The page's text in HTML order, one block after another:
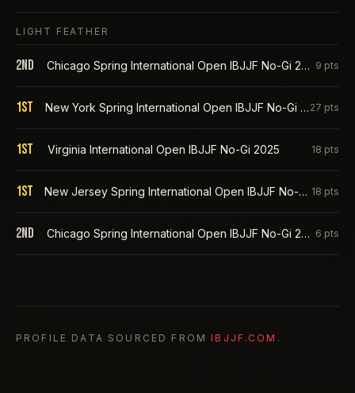
LIGHT FEATHER
2nd Chicago Spring International Open IBJJF No-Gi 2026 9 pts
1st New York Spring International Open IBJJF No-Gi 2026 27 pts
1st Virginia International Open IBJJF No-Gi 2025 18 pts
1st New Jersey Spring International Open IBJJF No-Gi 2025 18 pts
2nd Chicago Spring International Open IBJJF No-Gi 2025 6 pts
PROFILE DATA SOURCED FROM IBJJF.COM .